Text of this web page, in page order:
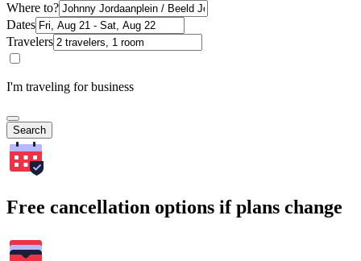
Where to?
Dates
Travelers
I'm traveling for business
Search
Free cancellation options if plans change